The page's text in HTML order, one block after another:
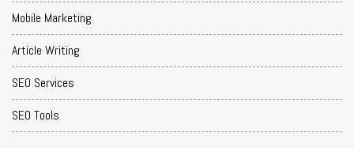
Mobile Marketing
Article Writing
SEO Services
SEO Tools